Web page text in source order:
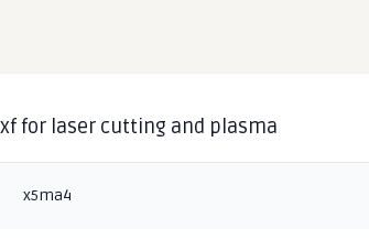
for laser cutting and plasma
x5ma4